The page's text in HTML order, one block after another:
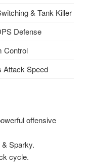
& Tank Killer
Defense
Control
Attack Speed
offensive
Sparky.
cycle.